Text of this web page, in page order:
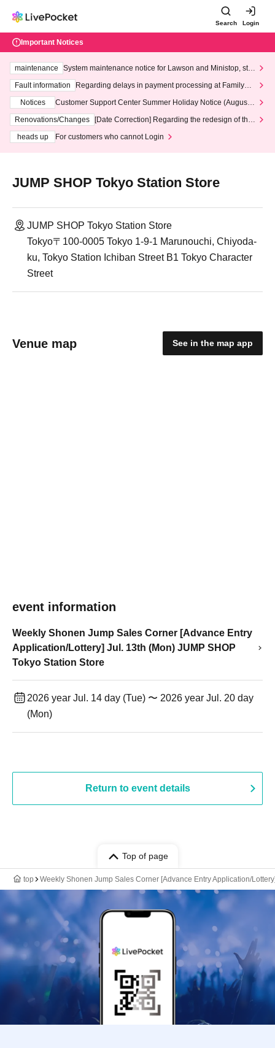
Search Login
Important Notices
maintenance
System maintenance notice for Lawson and Ministop, star
ting at 3:00 AM on Wednesday (Wed)
Fault information
Regarding delays in payment processing at FamilyMa
Notices
Customer Support Center Summer Holiday Notice (August 1
3th - August 14th, 2026)
Renovations/Changes
[Date Correction] Regarding the redesign of the
heads up
For customers who cannot Login
JUMP SHOP Tokyo Station Store
JUMP SHOP Tokyo Station Store
Tokyo〒100-0005 Tokyo 1-9-1 Marunouchi, Chiyoda-
ku, Tokyo Station Ichiban Street B1 Tokyo Character
Street
Venue map See in the map app
event information
Weekly Shonen Jump Sales Corner [Advance Entry
Application/Lottery] Jul. 13th (Mon) JUMP SHOP
Tokyo Station Store
2026 year Jul. 14 day (Tue) 〜 2026 year Jul. 20 day
(Mon)
Return to event details
Top of page
top Weekly Shonen Jump Sales Corner [Advance Entry Application/